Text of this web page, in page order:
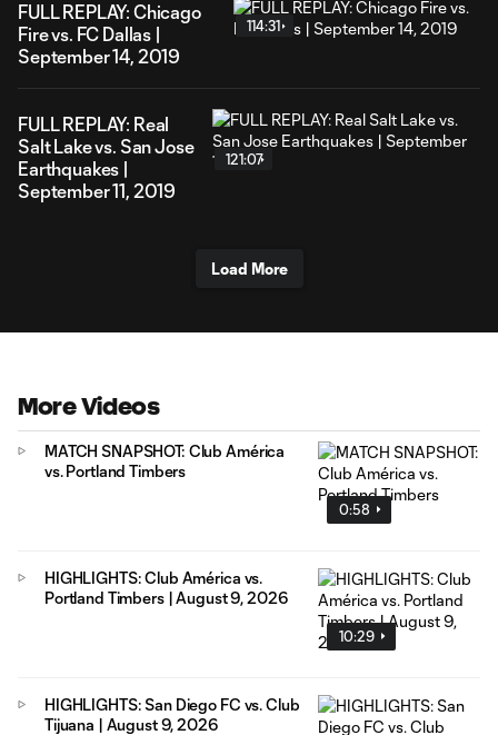
FULL REPLAY: Chicago
Fire vs. FC Dallas |
September 14, 2019
114:31
FULL REPLAY: Real
Salt Lake vs. San Jose
Earthquakes |
September 11, 2019
121:07
Load More
More Videos
0:58
MATCH SNAPSHOT: Club América
vs. Portland Timbers
10:29
HIGHLIGHTS: Club América vs.
Portland Timbers | August 9, 2026
HIGHLIGHTS: San Diego FC vs. Club
Tijuana | August 9, 2026